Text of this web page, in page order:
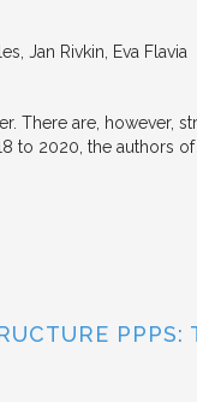
Jan Rivkin, Eva Flavia
There are, however,
to 2020, the authors of
PPPS: